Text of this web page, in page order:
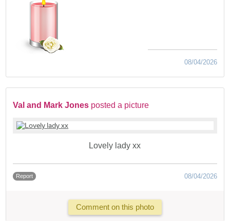
08/04/2026
Val and Mark Jones posted a picture
Lovely lady xx
Report 08/04/2026
Comment on this photo